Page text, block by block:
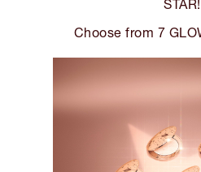
STAR!
Choose from 7